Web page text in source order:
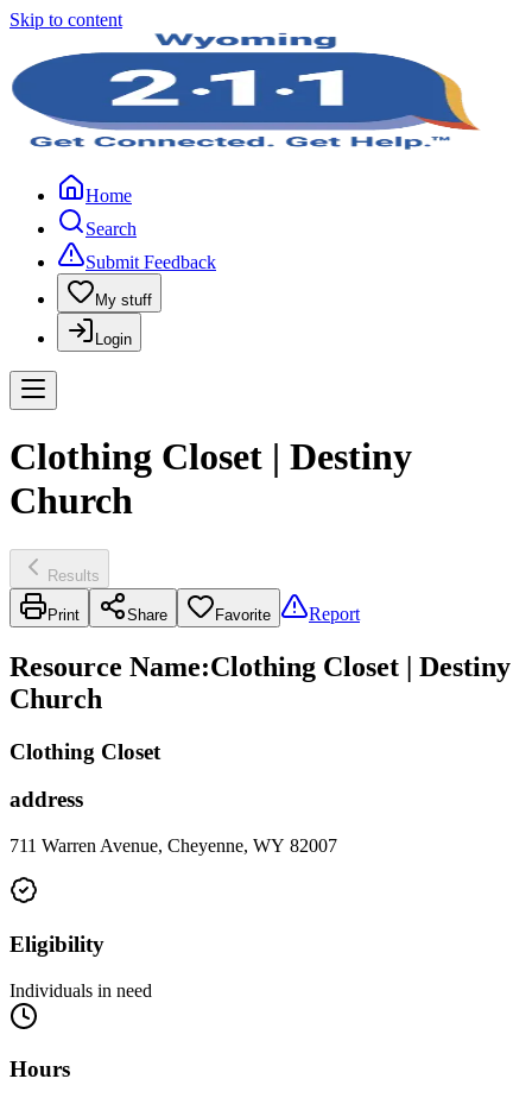
Skip to content
Home
Search
Submit Feedback
My stuff
Login
Clothing Closet | Destiny
Church
Results
Print Share Favorite Report
Resource Name:Clothing Closet | Destiny
Church
Clothing Closet
address
711 Warren Avenue, Cheyenne, WY 82007
Eligibility
Individuals in need
Hours